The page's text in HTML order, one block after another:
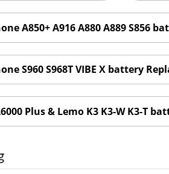
A850+ A916 A880 A889 S856
S960 S968T VIBE X battery
Plus & Lemo K3 K3-W K3-T